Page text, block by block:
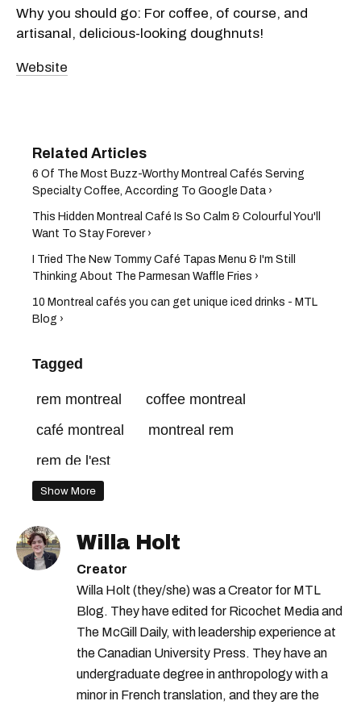
Why you should go: For coffee, of course, and
artisanal, delicious-looking doughnuts!
Website
6 Of The Most Buzz-Worthy Montreal Cafés Serving
Specialty Coffee, According To Google Data ›
This Hidden Montreal Café Is So Calm & Colourful You'll
Want To Stay Forever ›
I Tried The New Tommy Café Tapas Menu & I'm Still
Thinking About The Parmesan Waffle Fries ›
10 Montreal cafés you can get unique iced drinks - MTL
Blog ›
Tagged
rem montreal
coffee montreal
café montreal
montreal rem
rem de l'est
Show More
Willa Holt
Creator
Willa Holt (they/she) was a Creator for MTL
Blog. They have edited for Ricochet Media and
The McGill Daily, with leadership experience at
the Canadian University Press. They have an
undergraduate degree in anthropology with a
minor in French translation, and they are the